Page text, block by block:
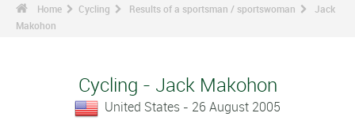
Home Cycling Results of a sportsman / sportswoman
Jack
Makohon
Cycling - Jack Makohon
United States - 26 August 2005